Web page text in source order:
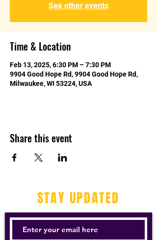
See other events
Time & Location
Feb 13, 2025, 6:30 PM – 7:30 PM
9904 Good Hope Rd, 9904 Good Hope Rd,
Milwaukee, WI 53224, USA
Share this event
STAY UPDATED